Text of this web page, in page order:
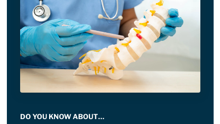
DO YOU KNOW ABOUT…